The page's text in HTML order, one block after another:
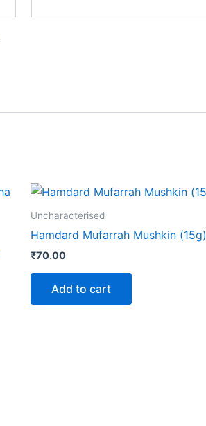
Uncharacterised
Hamdard Mufarrah Mushkin (15g)
₹70.00
Add to cart